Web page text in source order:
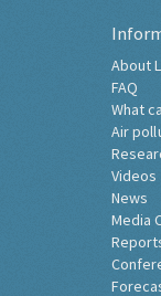
About
FAQ
What
Air
Videos
News
Media